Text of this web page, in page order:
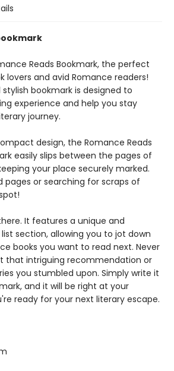
Reads Bookmark, the perfect
lovers and avid Romance readers!
bookmark is designed to
experience and help you stay
journey.
design, the Romance Reads
easily slips between the pages of
your place securely marked.
pages or searching for scraps of
It features a unique and
section, allowing you to jot down
books you want to read next. Never
that intriguing recommendation or
you stumbled upon. Simply write it
and it will be right at your
ready for your next literary escape.